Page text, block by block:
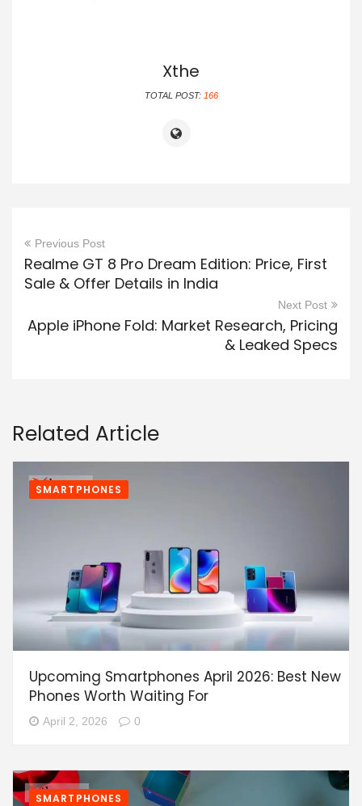
Xthe
TOTAL POST: 166
Previous Post
Realme GT 8 Pro Dream Edition: Price, First
Sale & Offer Details in India
Next Post
Apple iPhone Fold: Market Research, Pricing
& Leaked Specs
Related Article
SMARTPHONES
Upcoming Smartphones April 2026: Best New
Phones Worth Waiting For
April 2, 2026 0
SMARTPHONES